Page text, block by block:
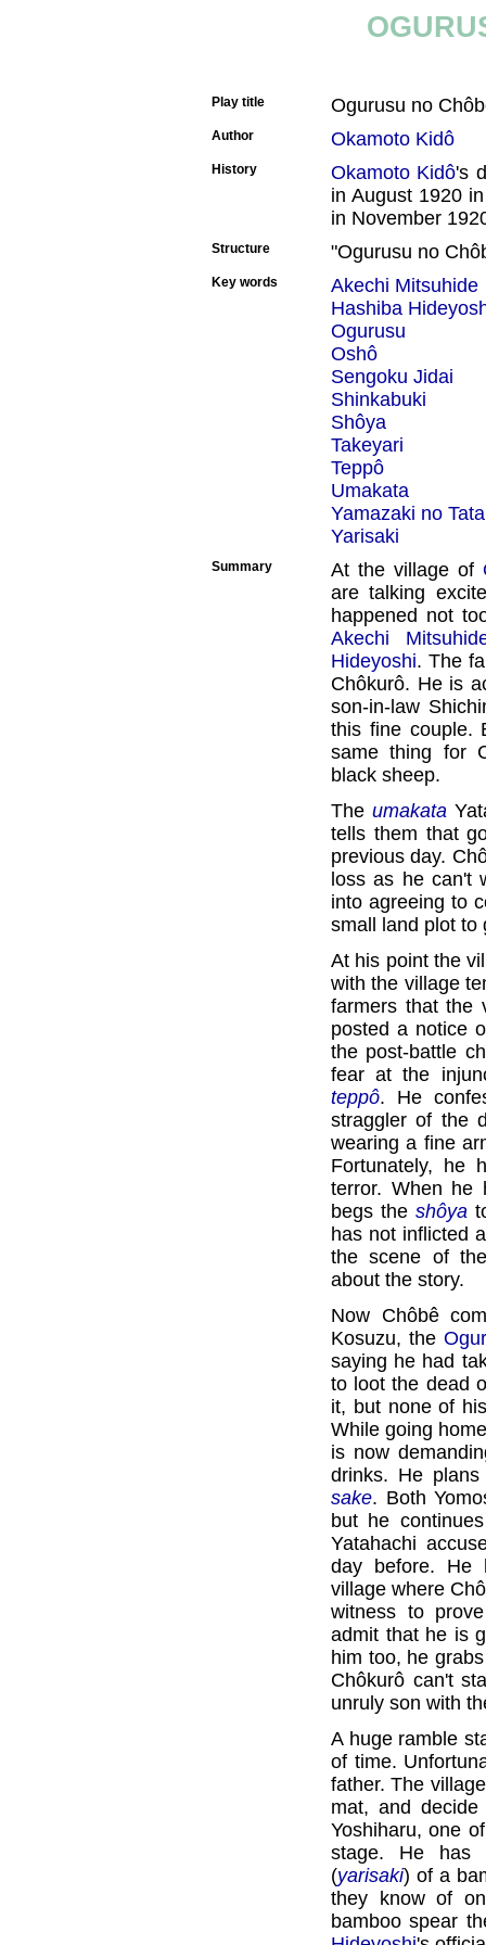
Play title Ogurusu no
Author Okamoto Kidô
History Okamoto Kidô's
in August 1920
in November
Structure "Ogurusu no
Key words
Akechi Mitsuhide
Hashiba
Ogurusu
Oshô
Sengoku Jidai
Shinkabuki
Shôya
Takeyari
Teppô
Umakata
Yamazaki no
Yarisaki
Summary At the village of
are talking
happened not
Akechi
Hideyoshi. The
Chôkurô. He is
son-in-law
this fine couple.
same thing for
black sheep.
The umakata
tells them that
previous day.
loss as he can't
into agreeing to
small land plot to
At his point the
with the village
farmers that the
posted a notice
the post-battle
fear at the
teppô. He
straggler of the
wearing a fine
Fortunately, he
terror. When he
begs the shôya
has not inflicted
the scene of
about the story.
Now Chôbê
Kosuzu, the
saying he had
to loot the dead
it, but none of
While going
is now
drinks. He
sake. Both
but he
Yatahachi
day before. He
village where
witness to
admit that he is
him too, he
Chôkurô can't
unruly son with
A huge ramble
of time.
father. The
mat, and
Yoshiharu, one
stage. He has
(yarisaki) of a
they know of
bamboo spear